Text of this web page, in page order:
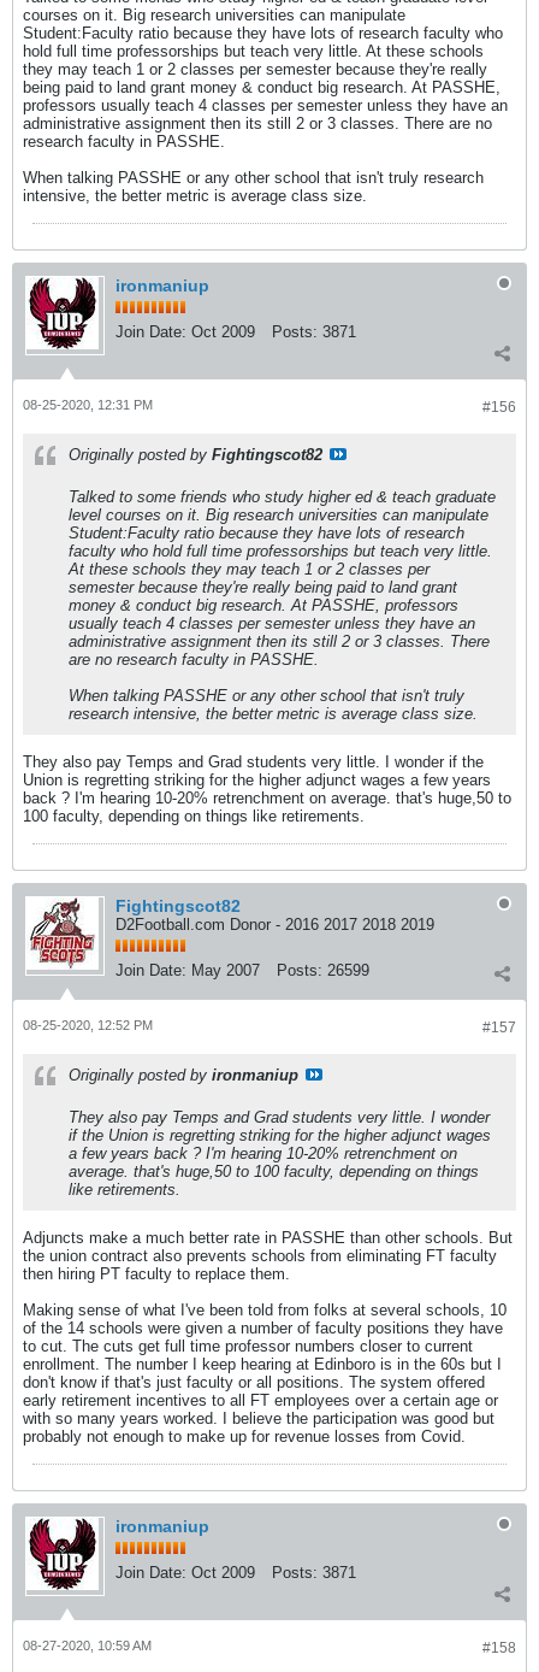
courses on it. Big research universities can manipulate
Student:Faculty ratio because they have lots of research faculty who
hold full time professorships but teach very little. At these schools
they may teach 1 or 2 classes per semester because they're really
being paid to land grant money & conduct big research. At PASSHE,
professors usually teach 4 classes per semester unless they have an
administrative assignment then its still 2 or 3 classes. There are no
research faculty in PASSHE.
When talking PASSHE or any other school that isn't truly research
intensive, the better metric is average class size.
ironmaniup
Join Date: Oct 2009 Posts: 3871
#156
08-25-2020, 12:31 PM
Originally posted by Fightingscot82
Talked to some friends who study higher ed & teach graduate
level courses on it. Big research universities can manipulate
Student:Faculty ratio because they have lots of research
faculty who hold full time professorships but teach very little.
At these schools they may teach 1 or 2 classes per
semester because they're really being paid to land grant
money & conduct big research. At PASSHE, professors
usually teach 4 classes per semester unless they have an
administrative assignment then its still 2 or 3 classes. There
are no research faculty in PASSHE.
When talking PASSHE or any other school that isn't truly
research intensive, the better metric is average class size.
They also pay Temps and Grad students very little. I wonder if the
Union is regretting striking for the higher adjunct wages a few years
back ? I'm hearing 10-20% retrenchment on average. that's huge,50 to
100 faculty, depending on things like retirements.
Fightingscot82
D2Football.com Donor - 2016 2017 2018 2019
Join Date: May 2007 Posts: 26599
#157
08-25-2020, 12:52 PM
Originally posted by ironmaniup
They also pay Temps and Grad students very little. I wonder
if the Union is regretting striking for the higher adjunct wages
a few years back ? I'm hearing 10-20% retrenchment on
average. that's huge,50 to 100 faculty, depending on things
like retirements.
Adjuncts make a much better rate in PASSHE than other schools. But
the union contract also prevents schools from eliminating FT faculty
then hiring PT faculty to replace them.
Making sense of what I've been told from folks at several schools, 10
of the 14 schools were given a number of faculty positions they have
to cut. The cuts get full time professor numbers closer to current
enrollment. The number I keep hearing at Edinboro is in the 60s but I
don't know if that's just faculty or all positions. The system offered
early retirement incentives to all FT employees over a certain age or
with so many years worked. I believe the participation was good but
probably not enough to make up for revenue losses from Covid.
ironmaniup
Join Date: Oct 2009 Posts: 3871
#158
08-27-2020, 10:59 AM